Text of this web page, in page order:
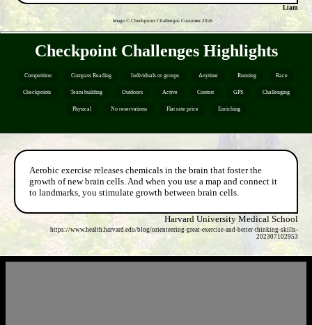
Liam
Image © Checkpoint Challenges Customer2026
Checkpoint Challenges Highlights
Competition Compass Reading Individuals or groups Anytime Running Race
Checkpoints Team building Outdoors Active Contest GPS Challenging
Physical No reservations Flat rate price Enriching
Aerobic exercise releases chemicals in the brain that foster the
growth of new brain cells. And when you use a map and connect it
to landmarks, you stimulate growth between brain cells.
Harvard University Medical School
https://www.health.harvard.edu/blog/orienteering-great-exercise-and-better-thinking-skills-
202307102953